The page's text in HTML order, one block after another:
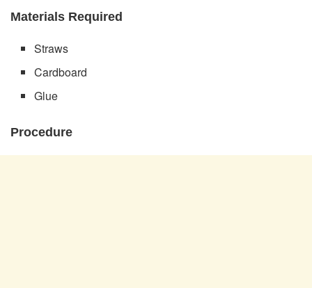
Materials Required
Straws
Cardboard
Glue
Procedure